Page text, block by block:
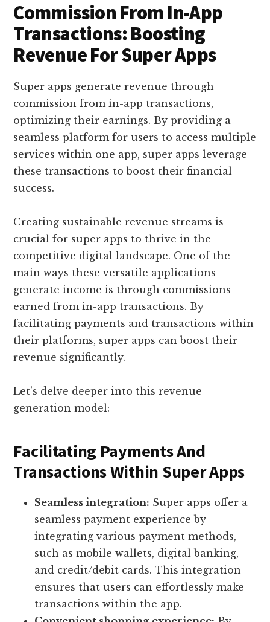
Commission From In-App
Transactions: Boosting
Revenue For Super Apps
Super apps generate revenue through
commission from in-app transactions,
optimizing their earnings. By providing a
seamless platform for users to access multiple
services within one app, super apps leverage
these transactions to boost their financial
success.
Creating sustainable revenue streams is
crucial for super apps to thrive in the
competitive digital landscape. One of the
main ways these versatile applications
generate income is through commissions
earned from in-app transactions. By
facilitating payments and transactions within
their platforms, super apps can boost their
revenue significantly.
Let’s delve deeper into this revenue
generation model:
Facilitating Payments And
Transactions Within Super Apps
Seamless integration: Super apps offer a
seamless payment experience by
integrating various payment methods,
such as mobile wallets, digital banking,
and credit/debit cards. This integration
ensures that users can effortlessly make
transactions within the app.